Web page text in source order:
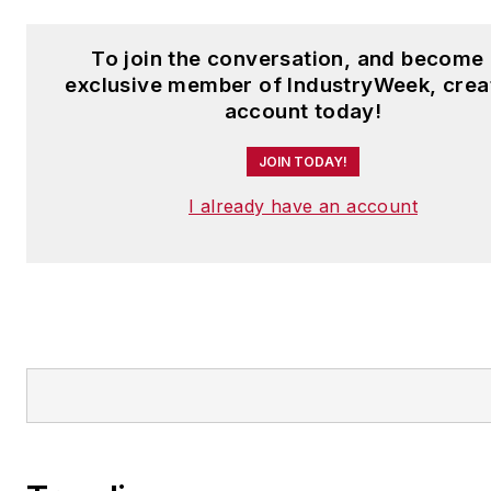
To join the conversation, and become
exclusive member of IndustryWeek,
account today!
JOIN TODAY!
I already have an account